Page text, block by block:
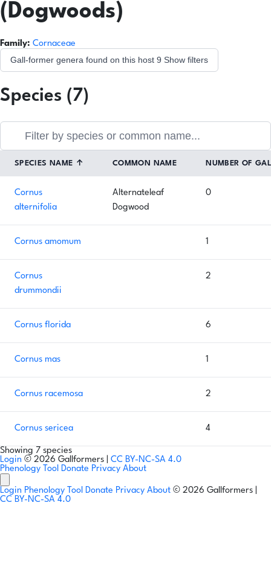
(Dogwoods)
Family: Cornaceae
Gall-former genera found on this host 9 Show filters
Species (7)
SPECIES NAME ↑ COMMON NAME NUMBER OF
Cornus
alternifolia
Alternateleaf
Dogwood
0
Cornus amomum 1
Cornus
drummondii
2
Cornus florida 6
Cornus mas 1
Cornus racemosa 2
Cornus sericea 4
Showing 7 species
Login © 2026 Gallformers | CC BY-NC-SA 4.0
Phenology Tool Donate Privacy About
Login Phenology Tool Donate Privacy About © 2026 Gallformers |
CC BY-NC-SA 4.0